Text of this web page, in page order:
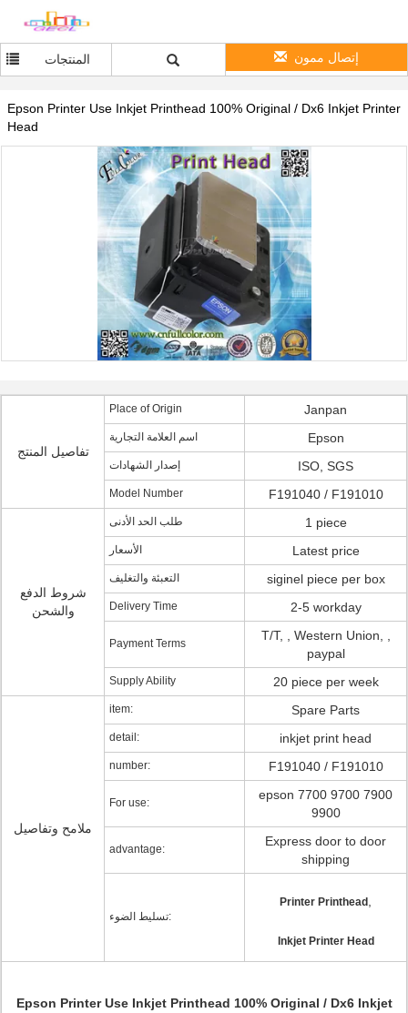
المنتجات إتصال ممون
Epson Printer Use Inkjet Printhead 100% Original / Dx6 Inkjet Printer
Head
تفاصيل المنتج
Place of Origin Janpan
اسم العلامة التجارية Epson
إصدار الشهادات ISO, SGS
Model Number F191040 / F191010
شروط الدفع
والشحن
طلب الحد الأدنى 1 piece
الأسعار Latest price
التعبئة والتغليف siginel piece per box
Delivery Time 2-5 workday
Payment Terms
T/T, , Western Union, ,
paypal
Supply Ability 20 piece per week
ملامح وتفاصيل
item: Spare Parts
detail: inkjet print head
number: F191040 / F191010
For use:
epson 7700 9700 7900
9900
advantage:
Express door to door
shipping
تسليط الضوء:
Printer Printhead
Inkjet Printer Head
Epson Printer Use Inkjet Printhead 100% Original / Dx6 Inkjet